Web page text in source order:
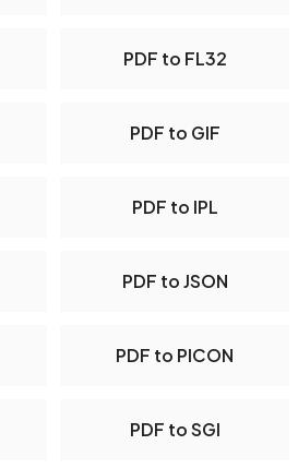
PDF to FL32
PDF to GIF
PDF to IPL
PDF to JSON
PDF to PICON
PDF to SGI